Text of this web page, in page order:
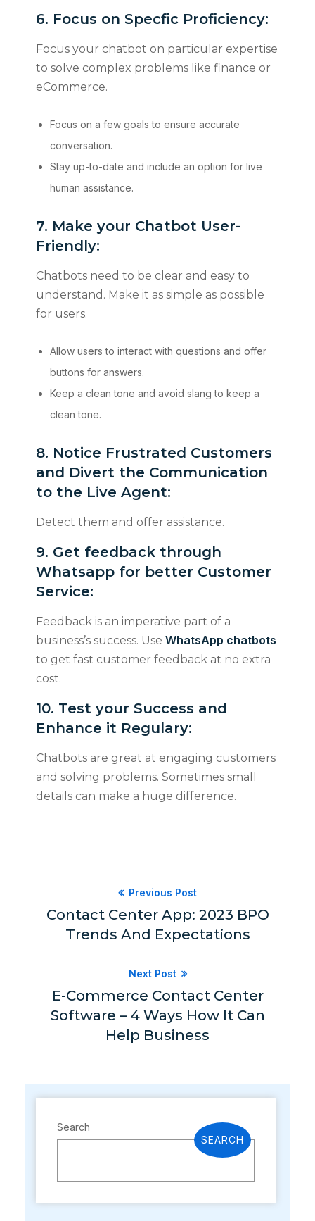
6. Focus on Specfic Proficiency:
Focus your chatbot on particular expertise
to solve complex problems like finance or
eCommerce.
Focus on a few goals to ensure accurate
conversation.
Stay up-to-date and include an option for live
human assistance.
7. Make your Chatbot User-
Friendly:
Chatbots need to be clear and easy to
understand. Make it as simple as possible
for users.
Allow users to interact with questions and offer
buttons for answers.
Keep a clean tone and avoid slang to keep a
clean tone.
​​​​​​​8. Notice Frustrated Customers
and Divert the Communication
to the Live Agent:
Detect them and offer assistance.
9. Get feedback through
Whatsapp for better Customer
Service:
Feedback is an imperative part of a
business’s success. Use WhatsApp chatbots
to get fast customer feedback at no extra
cost.
​​​​​​​10. Test your Success and
Enhance it Regulary:
Chatbots are great at engaging customers
and solving problems. Sometimes small
details can make a huge difference.
Previous Post
Contact Center App: 2023 BPO
Trends And Expectations
Next Post
E-Commerce Contact Center
Software – 4 Ways How It Can
Help Business
Search
SEARCH